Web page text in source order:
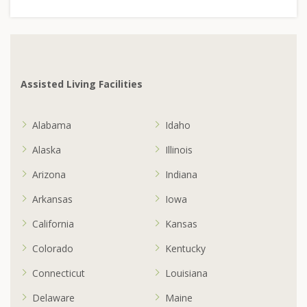
Assisted Living Facilities
Alabama
Alaska
Arizona
Arkansas
California
Colorado
Connecticut
Delaware
Idaho
Illinois
Indiana
Iowa
Kansas
Kentucky
Louisiana
Maine